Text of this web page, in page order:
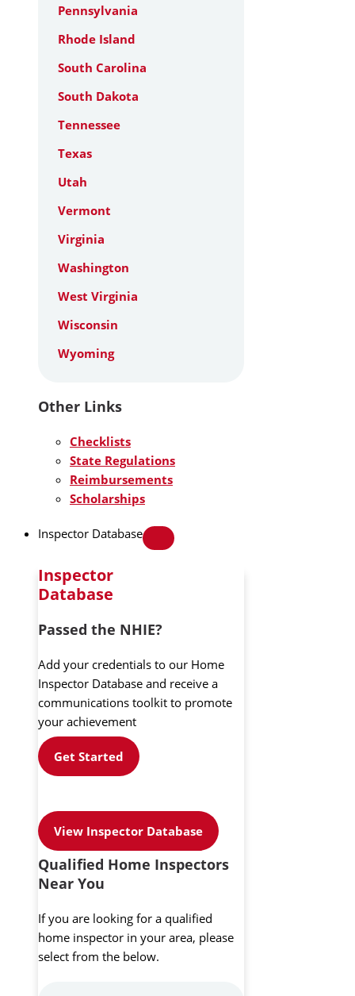
Pennsylvania
Rhode Island
South Carolina
South Dakota
Tennessee
Texas
Utah
Vermont
Virginia
Washington
West Virginia
Wisconsin
Wyoming
Other Links
Checklists
State Regulations
Reimbursements
Scholarships
Inspector Database
Inspector
Database
Passed the NHIE?
Add your credentials to our Home
Inspector Database and receive a
communications toolkit to promote
your achievement
Get Started
View Inspector Database
Qualified Home Inspectors
Near You
If you are looking for a qualified
home inspector in your area, please
select from the below.